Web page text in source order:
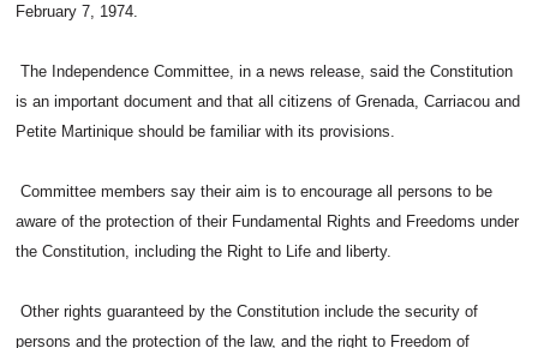
February 7, 1974.
The Independence Committee, in a news release, said the Constitution
is an important document and that all citizens of Grenada, Carriacou and
Petite Martinique should be familiar with its provisions.
Committee members say their aim is to encourage all persons to be
aware of the protection of their Fundamental Rights and Freedoms under
the Constitution, including the Right to Life and liberty.
Other rights guaranteed by the Constitution include the security of
persons and the protection of the law, and the right to Freedom of